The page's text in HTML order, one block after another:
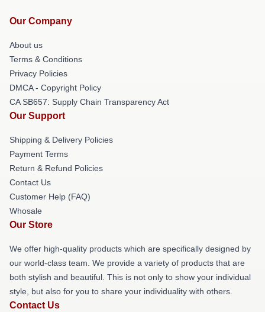
Our Company
About us
Terms & Conditions
Privacy Policies
DMCA - Copyright Policy
CA SB657: Supply Chain Transparency Act
Our Support
Shipping & Delivery Policies
Payment Terms
Return & Refund Policies
Contact Us
Customer Help (FAQ)
Whosale
Our Store
We offer high-quality products which are specifically designed by
our world-class team. We provide a variety of products that are
both stylish and beautiful. This is not only to show your individual
style, but also for you to share your individuality with others.
Contact Us